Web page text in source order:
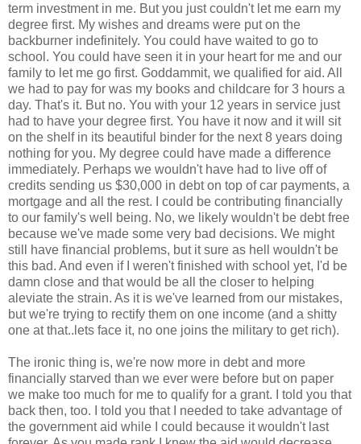
term investment in me. But you just couldn't let me earn my
degree first. My wishes and dreams were put on the
backburner indefinitely. You could have waited to go to
school. You could have seen it in your heart for me and our
family to let me go first. Goddammit, we qualified for aid. All
we had to pay for was my books and childcare for 3 hours a
day. That's it. But no. You with your 12 years in service just
had to have your degree first. You have it now and it will sit
on the shelf in its beautiful binder for the next 8 years doing
nothing for you. My degree could have made a difference
immediately. Perhaps we wouldn't have had to live off of
credits sending us $30,000 in debt on top of car payments, a
mortgage and all the rest. I could be contributing financially
to our family's well being. No, we likely wouldn't be debt free
because we've made some very bad decisions. We might
still have financial problems, but it sure as hell wouldn't be
this bad. And even if I weren't finished with school yet, I'd be
damn close and that would be all the closer to helping
aleviate the strain. As it is we've learned from our mistakes,
but we're trying to rectify them on one income (and a shitty
one at that..lets face it, no one joins the military to get rich).
The ironic thing is, we're now more in debt and more
financially starved than we ever were before but on paper
we make too much for me to qualify for a grant. I told you that
back then, too. I told you that I needed to take advantage of
the government aid while I could because it wouldn't last